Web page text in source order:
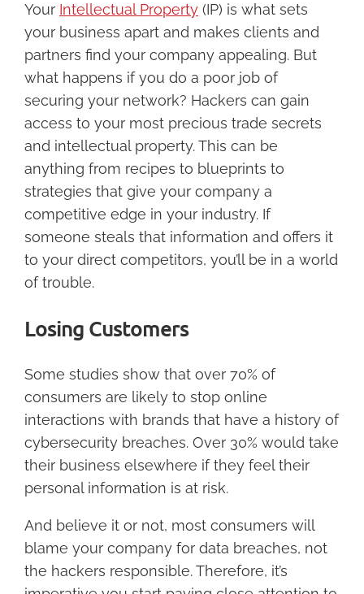
Your Intellectual Property (IP) is what sets
your business apart and makes clients and
partners find your company appealing. But
what happens if you do a poor job of
securing your network? Hackers can gain
access to your most precious trade secrets
and intellectual property. This can be
anything from recipes to blueprints to
strategies that give your company a
competitive edge in your industry. If
someone steals that information and offers it
to your direct competitors, you’ll be in a world
of trouble.
Losing Customers
Some studies show that over 70% of
consumers are likely to stop online
interactions with brands that have a history of
cybersecurity breaches. Over 30% would take
their business elsewhere if they feel their
personal information is at risk.
And believe it or not, most consumers will
blame your company for data breaches, not
the hackers responsible. Therefore, it’s